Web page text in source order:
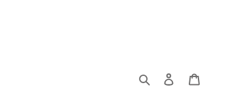
Search Log in